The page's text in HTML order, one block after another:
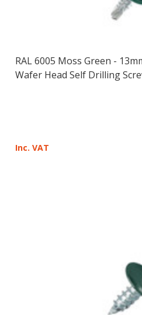
RAL 6005 Moss Green -
Wafer Head Self Drilling
Inc. VAT